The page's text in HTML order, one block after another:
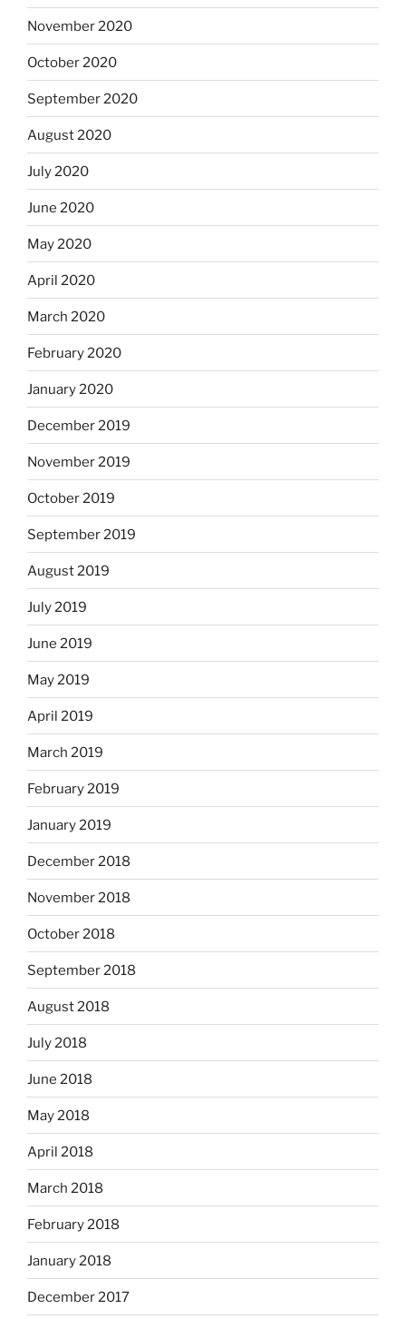
November 2020
October 2020
September 2020
August 2020
July 2020
June 2020
May 2020
April 2020
March 2020
February 2020
January 2020
December 2019
November 2019
October 2019
September 2019
August 2019
July 2019
June 2019
May 2019
April 2019
March 2019
February 2019
January 2019
December 2018
November 2018
October 2018
September 2018
August 2018
July 2018
June 2018
May 2018
April 2018
March 2018
February 2018
January 2018
December 2017